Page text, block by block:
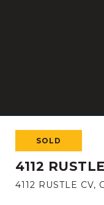
SOLD
4112
4112 RUSTLE